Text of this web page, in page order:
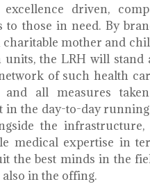
driven,
to those in need. By
mother and
units, the LRH will stand
of such health
all measures
in the day-to-day
the
medical expertise in
the best minds in the
in the offing.